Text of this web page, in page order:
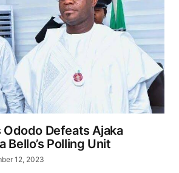
Ododo Defeats Ajaka
Bello’s Polling Unit
12, 2023